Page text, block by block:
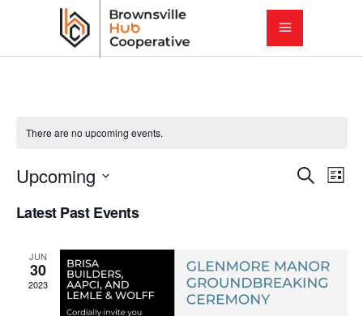
There are no upcoming events.
E
e
Search
E
List
Upcoming
date.
Latest Past Events
JUN
30
2023